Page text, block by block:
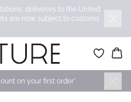
deliveries to the United
are now subject to customs
on your first order*